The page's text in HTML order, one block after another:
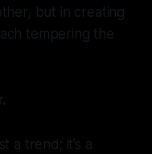
but in creating
tempering the
a trend; it’s a